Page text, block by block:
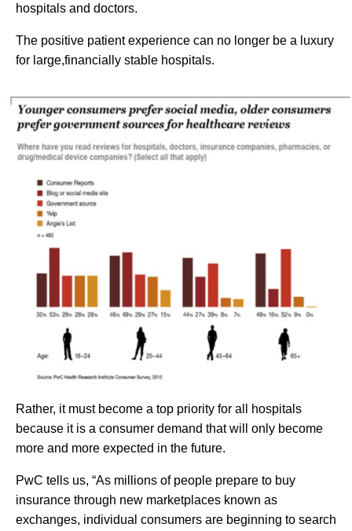
hospitals and doctors.
The positive patient experience can no longer be a luxury
for large,financially stable hospitals.
Rather, it must become a top priority for all hospitals
because it is a consumer demand that will only become
more and more expected in the future.
PwC tells us, “As millions of people prepare to buy
insurance through new marketplaces known as
exchanges, individual consumers are beginning to search